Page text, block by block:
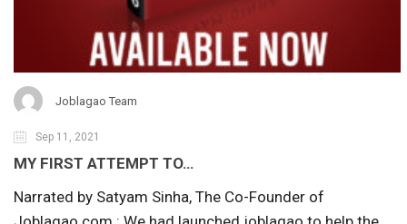
Joblagao Team
Sep 11, 2021
MY FIRST ATTEMPT TO…
Narrated by Satyam Sinha, The Co-Founder of